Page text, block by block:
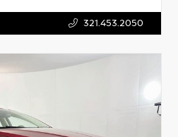
321.453.2050